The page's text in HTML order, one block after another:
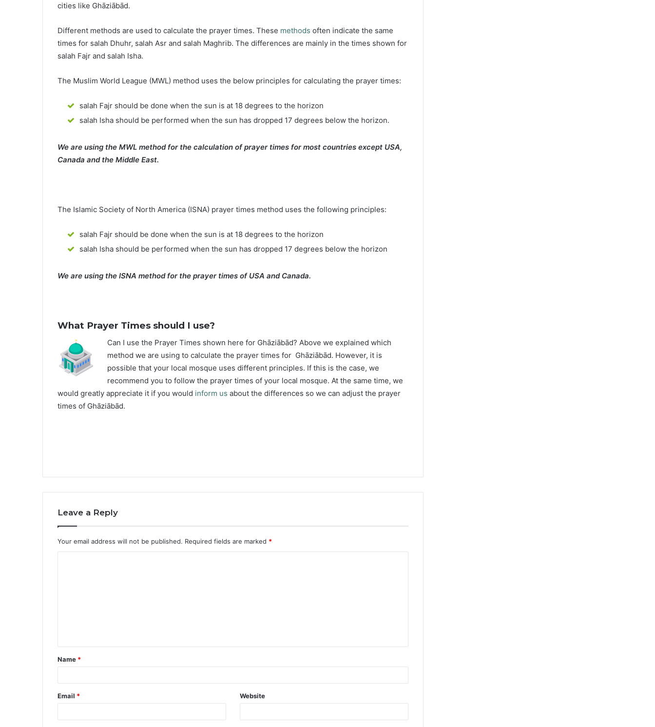
cities like Ghāziābād.
Different methods are used to calculate the prayer times. These methods often indicate the same
times for salah Dhuhr, salah Asr and salah Maghrib. The differences are mainly in the times shown for
salah Fajr and salah Isha.
The Muslim World League (MWL) method uses the below principles for calculating the prayer times:
salah Fajr should be done when the sun is at 18 degrees to the horizon
salah Isha should be performed when the sun has dropped 17 degrees below the horizon.
We are using the MWL method for the calculation of prayer times for most countries except USA,
Canada and the Middle East.
The Islamic Society of North America (ISNA) prayer times method uses the following principles:
salah Fajr should be done when the sun is at 18 degrees to the horizon
salah Isha should be performed when the sun has dropped 17 degrees below the horizon
We are using the ISNA method for the prayer times of USA and Canada.
What Prayer Times should I use?
Can I use the Prayer Times shown here for Ghāziābād? Above we explained which
method we are using to calculate the prayer times for Ghāziābād. However, it is
possible that your local mosque uses different principles. If this is the case, we
recommend you to follow the prayer times of your local mosque. At the same time, we
would greatly appreciate it if you would inform us about the differences so we can adjust the prayer
times of Ghāziābād.
Leave a Reply
Your email address will not be published. Required fields are marked *
Name *
Email * Website